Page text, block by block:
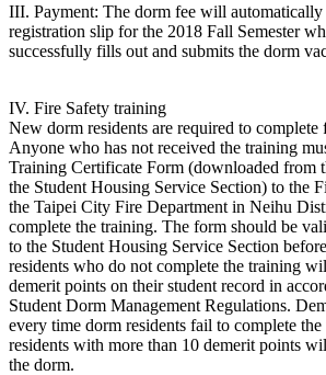
III. Payment: The dorm fee will automatically
registration slip for the 2018 Fall Semester
successfully fills out and submits the dorm
IV. Fire Safety training
New dorm residents are required to complete
Anyone who has not received the training
Training Certificate Form (downloaded from
the Student Housing Service Section) to the
the Taipei City Fire Department in Neihu
complete the training. The form should be
to the Student Housing Service Section
residents who do not complete the training
demerit points on their student record in
Student Dorm Management Regulations.
every time dorm residents fail to complete
residents with more than 10 demerit points
the dorm.